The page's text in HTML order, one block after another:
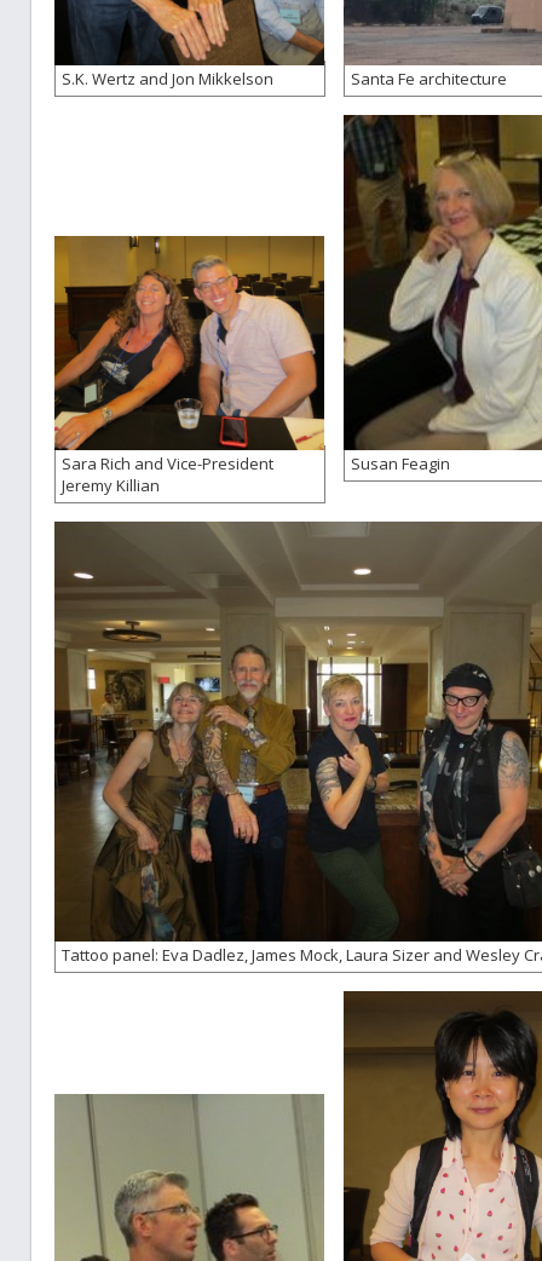
S.K. Wertz and Jon Mikkelson Santa Fe architecture
Sara Rich and Vice-President
Jeremy Killian
Susan Feagin
Tattoo panel: Eva Dadlez, James Mock, Laura Sizer and Wesley